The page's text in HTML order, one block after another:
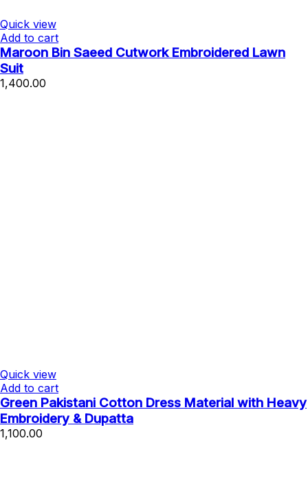
Quick view
Add to cart
Maroon Bin Saeed Cutwork Embroidered Lawn
Suit
1,400.00
Quick view
Add to cart
Green Pakistani Cotton Dress Material with Heavy
Embroidery & Dupatta
1,100.00